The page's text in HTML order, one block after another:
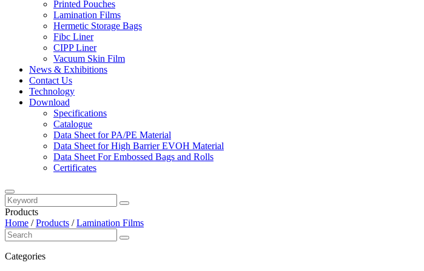
Printed Pouches
Lamination Films
Hermetic Storage Bags
Fibc Liner
CIPP Liner
Vacuum Skin Film
News & Exhibitions
Contact Us
Technology
Download
Specifications
Catalogue
Data Sheet for PA/PE Material
Data Sheet for High Barrier EVOH Material
Data Sheet For Embossed Bags and Rolls
Certificates
Products
Home /Products /Lamination Films
Categories